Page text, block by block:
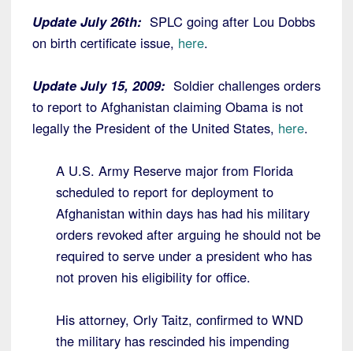
Update July 26th: SPLC going after Lou Dobbs
on birth certificate issue, here.
Update July 15, 2009: Soldier challenges orders
to report to Afghanistan claiming Obama is not
legally the President of the United States, here.
A U.S. Army Reserve major from Florida
scheduled to report for deployment to
Afghanistan within days has had his military
orders revoked after arguing he should not be
required to serve under a president who has
not proven his eligibility for office.
His attorney, Orly Taitz, confirmed to WND
the military has rescinded his impending